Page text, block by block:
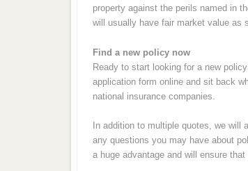
property against the perils named in
will usually have fair market value as
Find a new policy now
Ready to start looking for a new
application form online and sit back
national insurance companies.
In addition to multiple quotes, we will
any questions you may have about
a huge advantage and will ensure